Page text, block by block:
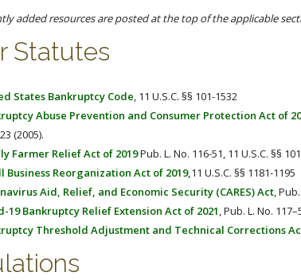
added resources are posted at the top of the applicable
Statutes
States Bankruptcy Code, 11 U.S.C. §§ 101-1532
Abuse Prevention and Consumer Protection Act of
(2005).
Farmer Relief Act of 2019Pub. L. No. 116-51, 11 U.S.C. §§
Business Reorganization Act of 2019,11 U.S.C. §§ 1181-1195
Aid, Relief, and Economic Security (CARES) Act,
19 Bankruptcy Relief Extension Act of 2021, Pub. L. No.
Threshold Adjustment and Technical Corrections